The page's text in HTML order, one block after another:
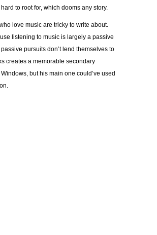
to root for, which dooms any story.
love music are tricky to write about.
listening to music is largely a passive
pursuits don’t lend themselves to
creates a memorable secondary
but his main one could’ve used